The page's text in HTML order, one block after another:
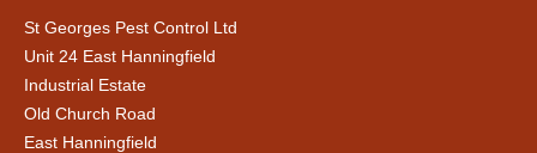
St Georges Pest Control Ltd
Unit 24 East Hanningfield
Industrial Estate
Old Church Road
East Hanningfield